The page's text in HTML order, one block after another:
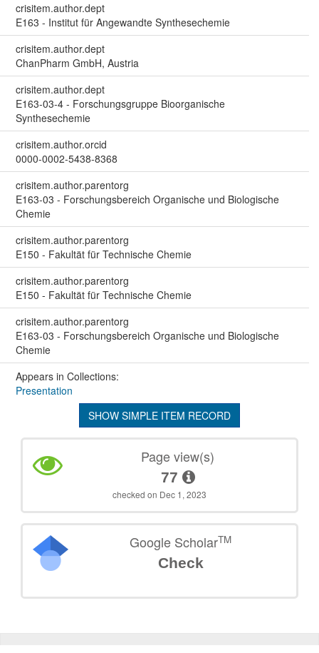
crisitem.author.dept
E163 - Institut für Angewandte Synthesechemie
crisitem.author.dept
ChanPharm GmbH, Austria
crisitem.author.dept
E163-03-4 - Forschungsgruppe Bioorganische
Synthesechemie
crisitem.author.orcid
0000-0002-5438-8368
crisitem.author.parentorg
E163-03 - Forschungsbereich Organische und Biologische
Chemie
crisitem.author.parentorg
E150 - Fakultät für Technische Chemie
crisitem.author.parentorg
E150 - Fakultät für Technische Chemie
crisitem.author.parentorg
E163-03 - Forschungsbereich Organische und Biologische
Chemie
Appears in Collections:
Presentation
SHOW SIMPLE ITEM RECORD
Page view(s)
77
checked on Dec 1, 2023
Google ScholarTM
Check